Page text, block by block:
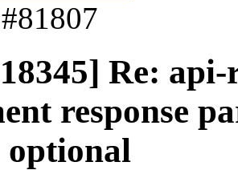
Re:
response